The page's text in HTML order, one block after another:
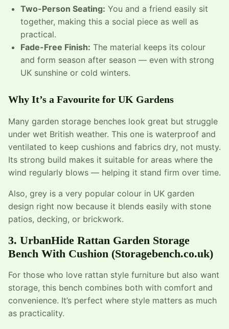
Two-Person Seating: You and a friend easily sit
together, making this a social piece as well as
practical.
Fade-Free Finish: The material keeps its colour
and form season after season — even with strong
UK sunshine or cold winters.
Why It’s a Favourite for UK Gardens
Many garden storage benches look great but struggle
under wet British weather. This one is waterproof and
ventilated to keep cushions and fabrics dry, not musty.
Its strong build makes it suitable for areas where the
wind regularly blows — helping it stand firm over time.
Also, grey is a very popular colour in UK garden
design right now because it blends easily with stone
patios, decking, or brickwork.
3. UrbanHide Rattan Garden Storage
Bench With Cushion (Storagebench.co.uk)
For those who love rattan style furniture but also want
storage, this bench combines both with comfort and
convenience. It’s perfect where style matters as much
as practicality.